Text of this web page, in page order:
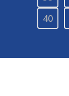
40